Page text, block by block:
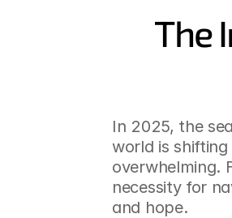
The
In 2025, the
world is
overwhelming.
necessity for
and hope.